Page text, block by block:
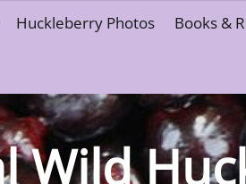
Huckleberry Photos Books &
Wild